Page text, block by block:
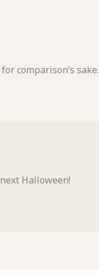
comparison’s sake.
Halloween!